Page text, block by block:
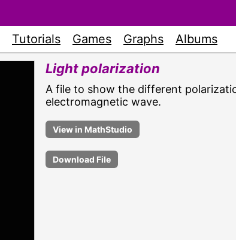
Tutorials Games Graphs Albums
Light polarization
A file to show the different
electromagnetic wave.
Download File